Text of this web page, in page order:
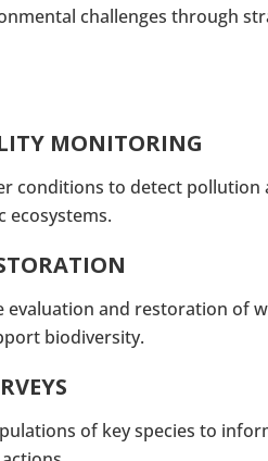
challenges through
MONITORING
conditions to detect pollution
ecosystems.
evaluation and restoration of
biodiversity.
of key species to